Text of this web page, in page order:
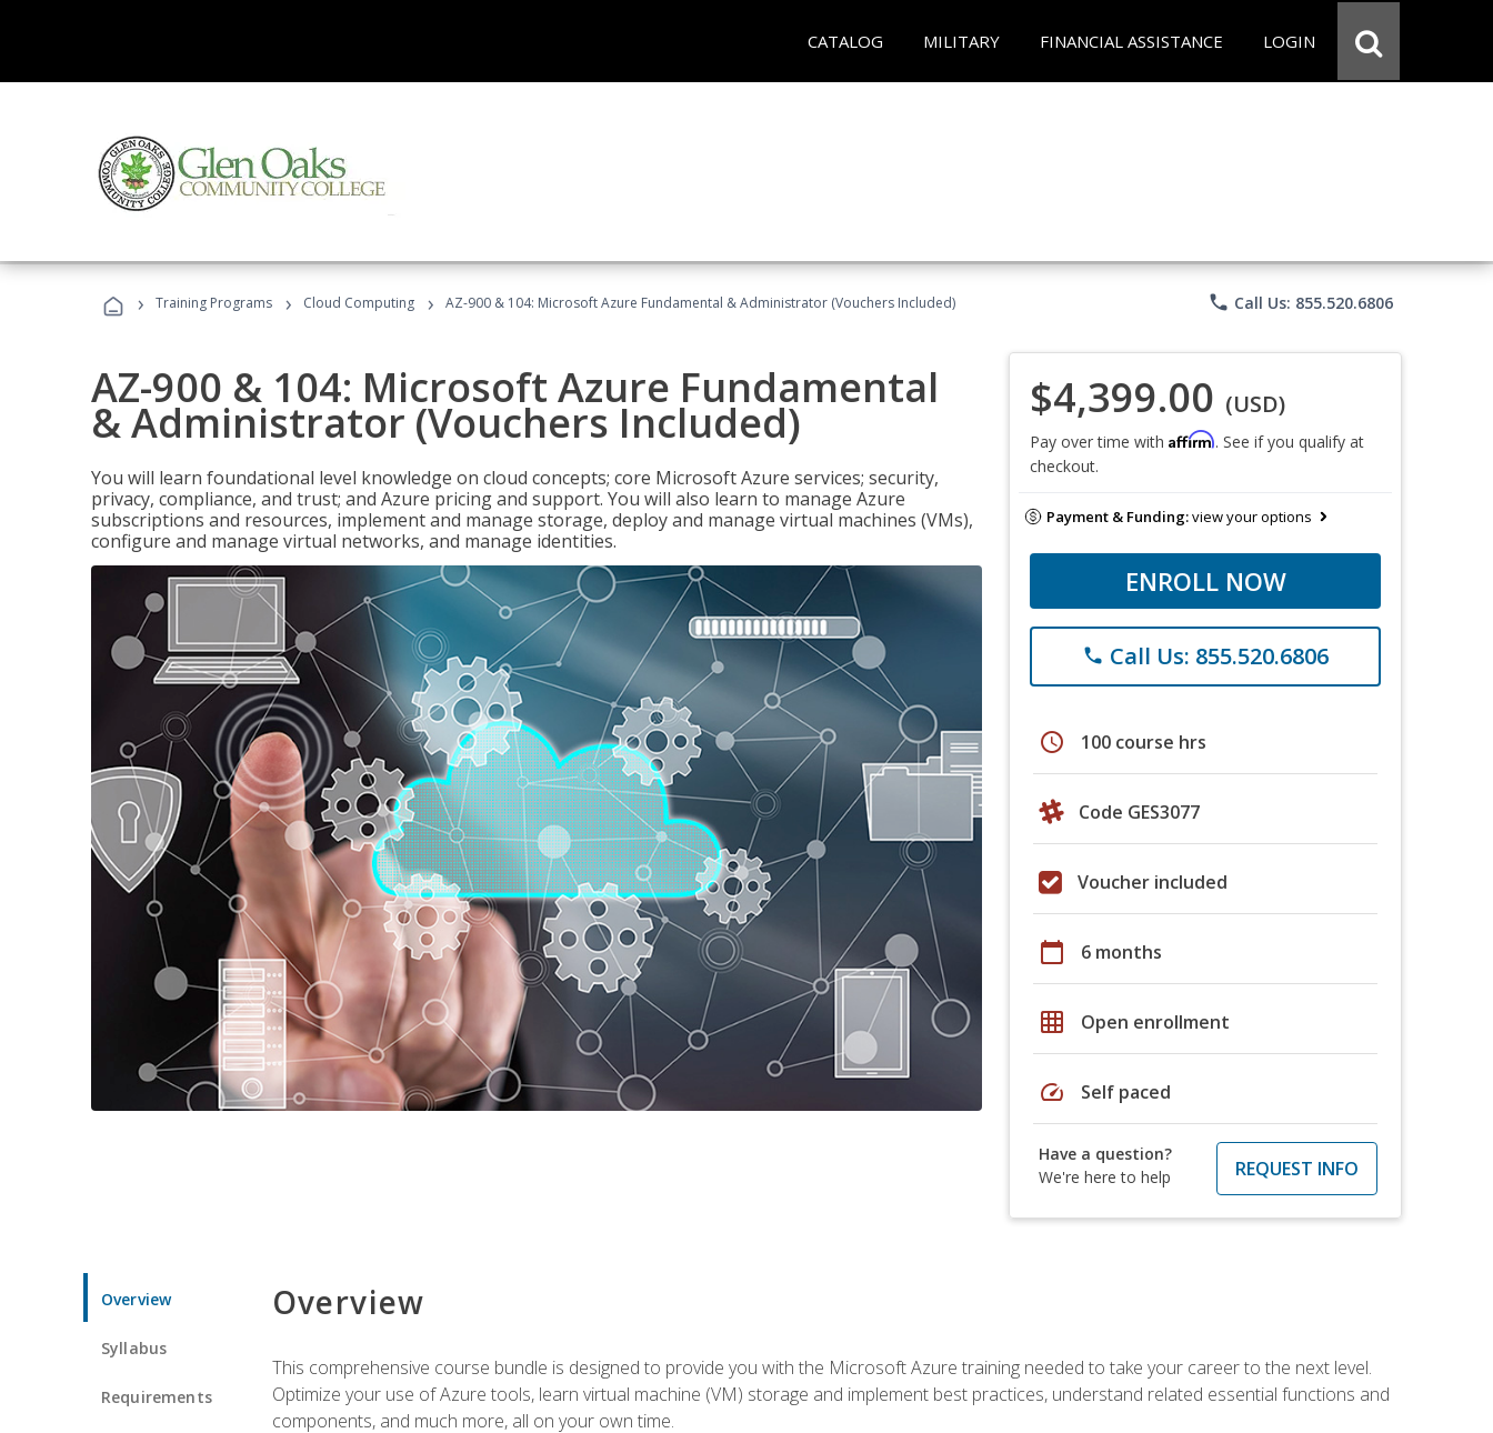
CATALOG MILITARY FINANCIAL ASSISTANCE LOGIN
› Training Programs › Cloud Computing › AZ-900 & 104: Microsoft Azure Fundamental & Administrator (Vouchers Included) phone Call Us: 855.520.6806
AZ-900 & 104: Microsoft Azure Fundamental
& Administrator (Vouchers Included)
You will learn foundational level knowledge on cloud concepts; core Microsoft Azure services; security,
privacy, compliance, and trust; and Azure pricing and support. You will also learn to manage Azure
subscriptions and resources, implement and manage storage, deploy and manage virtual machines (VMs),
configure and manage virtual networks, and manage identities.
$4,399.00 (USD)
Pay over time with Affirm. See if you qualify at
checkout.
Payment & Funding:view your options
ENROLL NOW
phone Call Us: 855.520.6806
schedule 100 course hrs
Code GES3077
Voucher included
calendar_today 6 months
grid_on Open enrollment
speed Self paced
Have a question?
We're here to help
REQUEST INFO
Overview
Syllabus
Requirements
Overview
This comprehensive course bundle is designed to provide you with the Microsoft Azure training needed to take your career to the next level.
Optimize your use of Azure tools, learn virtual machine (VM) storage and implement best practices, understand related essential functions and
components, and much more, all on your own time.